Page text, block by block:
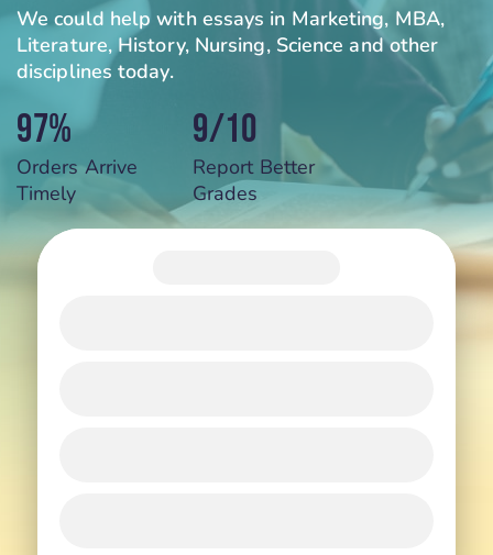
We could help with essays in Marketing, MBA,
Literature, History, Nursing, Science and other
disciplines today.
97%
Orders Arrive
Timely
9/10
Report Better
Grades